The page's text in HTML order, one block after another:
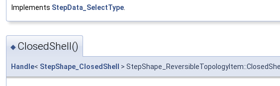
Implements StepData_SelectType.
◆ ClosedShell()
Handle< StepShape_ClosedShell > StepShape_ReversibleTopologyItem::ClosedShell